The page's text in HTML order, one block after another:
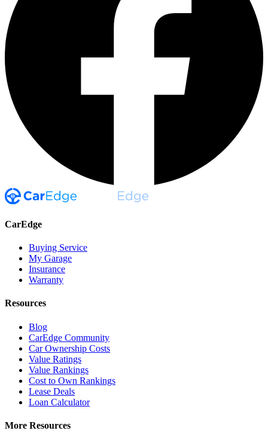
CarEdge
Buying Service
My Garage
Insurance
Warranty
Resources
Blog
CarEdge Community
Car Ownership Costs
Value Ratings
Value Rankings
Cost to Own Rankings
Lease Deals
Loan Calculator
More Resources